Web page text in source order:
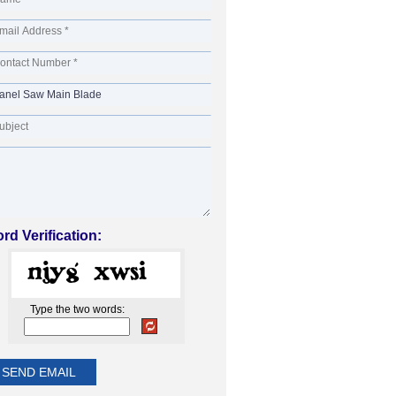
Verification:
Type the two words: